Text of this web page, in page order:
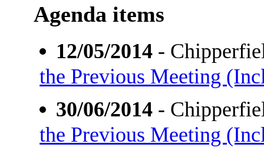
Agenda items
12/05/2014 -
the Previous Meeting
30/06/2014 -
the Previous Meeting